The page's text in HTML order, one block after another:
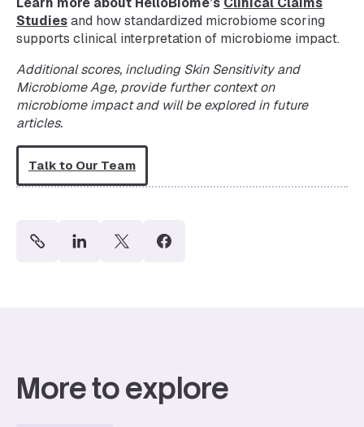
Studiesand how standardized microbiome scoring
supports clinical interpretation of microbiome impact.
Additional scores, including Skin Sensitivity and
Microbiome Age, provide further context on
microbiome impact and will be explored in future
articles.
Talk to Our Team
More to explore